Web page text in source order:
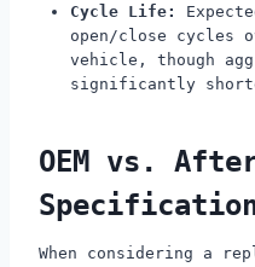
Cycle Life:
open/close cycles
vehicle, though
significantly
OEM vs.
When considering a